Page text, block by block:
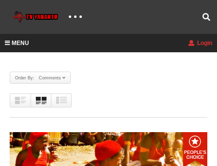
MENU Login
Order By: Comments